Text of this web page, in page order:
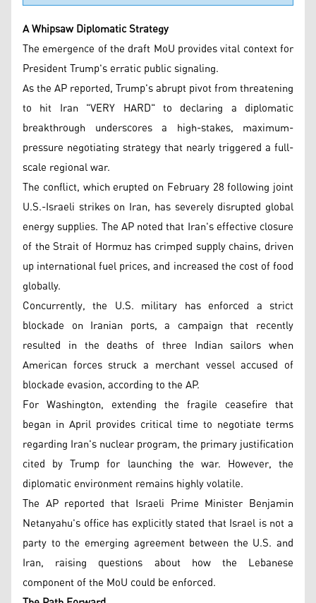
A Whipsaw Diplomatic Strategy
The emergence of the draft MoU provides vital context for
President Trump's erratic public signaling.
As the AP reported, Trump's abrupt pivot from threatening
to hit Iran "VERY HARD" to declaring a diplomatic
breakthrough underscores a high-stakes, maximum-
pressure negotiating strategy that nearly triggered a full-
scale regional war.
The conflict, which erupted on February 28 following joint
U.S.-Israeli strikes on Iran, has severely disrupted global
energy supplies. The AP noted that Iran's effective closure
of the Strait of Hormuz has crimped supply chains, driven
up international fuel prices, and increased the cost of food
globally.
Concurrently, the U.S. military has enforced a strict
blockade on Iranian ports, a campaign that recently
resulted in the deaths of three Indian sailors when
American forces struck a merchant vessel accused of
blockade evasion, according to the AP.
For Washington, extending the fragile ceasefire that
began in April provides critical time to negotiate terms
regarding Iran's nuclear program, the primary justification
cited by Trump for launching the war. However, the
diplomatic environment remains highly volatile.
The AP reported that Israeli Prime Minister Benjamin
Netanyahu's office has explicitly stated that Israel is not a
party to the emerging agreement between the U.S. and
Iran, raising questions about how the Lebanese
component of the MoU could be enforced.